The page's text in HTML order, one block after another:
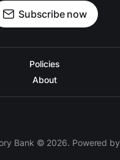
Subscribe now
Policies
About
Bank © 2026. Powered by